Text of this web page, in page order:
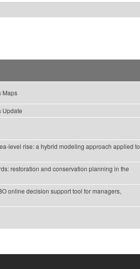
Maps
Update
level rise: a hybrid modeling approach applied to
restoration and conservation planning in the
online decision support tool for managers,